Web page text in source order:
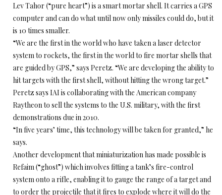
Lev Tahor (“pure heart”) is a smart mortar shell. It carries a GPS
computer and can do what until now only missiles could do, but it
is 10 times smaller.
“We are the first in the world who have taken a laser detector
system to rockets, the first in the world to fire mortar shells that
are guided by GPS,” says Peretz. “We are developing the ability to
hit targets with the first shell, without hitting the wrong target.”
Peretz says IAI is collaborating with the American company
Raytheon to sell the systems to the U.S. military, with the first
demonstrations due in 2010.
“In five years’ time, this technology will be taken for granted,” he
says.
Another development that miniaturization has made possible is
Refaim (“ghost”) which involves fitting a tank’s fire-control
system onto a rifle, enabling it to gauge the range of a target and
to order the projectile that it fires to explode where it will do the